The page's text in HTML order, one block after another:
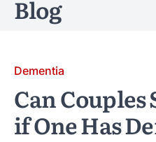
Blog
Dementia
Can
if One Has